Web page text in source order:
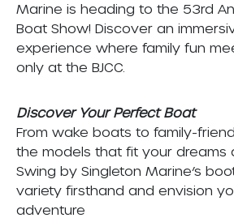
Marine is heading to the 53rd
Boat Show! Discover an
experience where family fun
only at the BJCC.
Discover Your Perfect Boat
From wake boats to family-
the models that fit your dreams
Swing by Singleton Marine’s
variety firsthand and envision
adventure